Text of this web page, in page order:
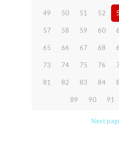
49 50 51 52
57 58 59 60
65 66 67 68
73 74 75 76
81 82 83 84
89 90 91
Next